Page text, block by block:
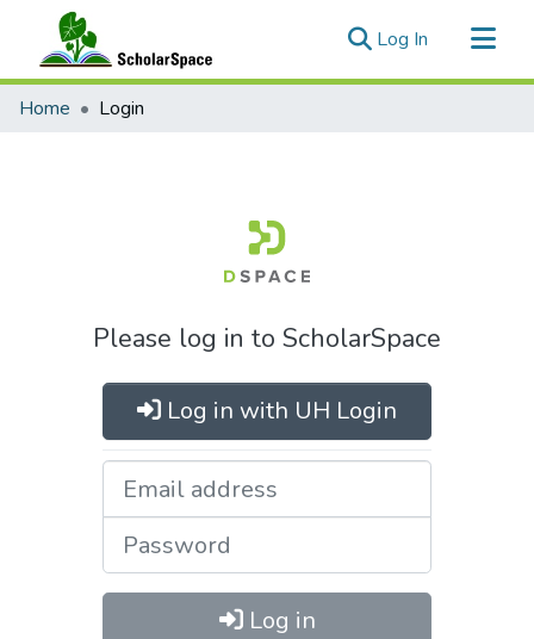
Log In (current)
Communities & Collections
Home Login
Please log in to ScholarSpace
Log in with UH Login
Log in